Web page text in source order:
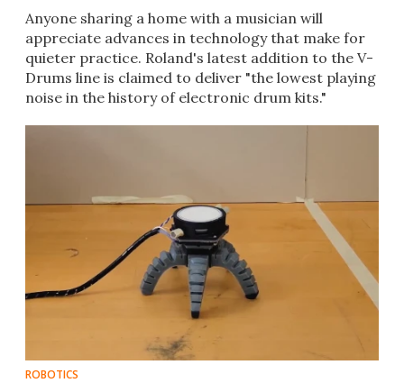
Anyone sharing a home with a musician will
appreciate advances in technology that make for
quieter practice. Roland's latest addition to the V-
Drums line is claimed to deliver "the lowest playing
noise in the history of electronic drum kits."
ROBOTICS